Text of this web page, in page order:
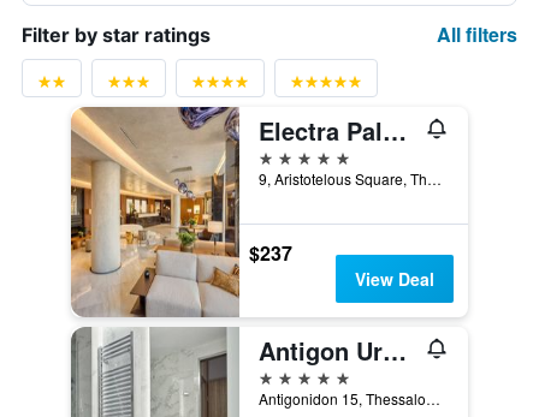
Filter by star ratings All filters
Electra Palace Thessaloniki
5 stars
9, Aristotelous Square, Thessaloniki, Greece
$237
View Deal
Antigon Urban Chic Hotel
5 stars
Antigonidon 15, Thessaloniki, Greece